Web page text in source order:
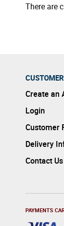
There are
Create an
Login
Customer
Delivery
Contact Us
PAYMENTS